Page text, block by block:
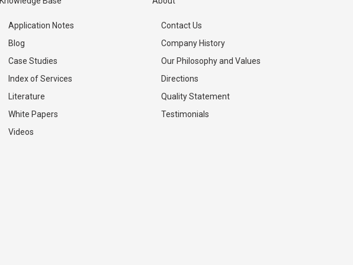
Application Notes
Blog
Case Studies
Index of Services
Literature
White Papers
Videos
Contact Us
Company History
Our Philosophy and Values
Directions
Quality Statement
Testimonials